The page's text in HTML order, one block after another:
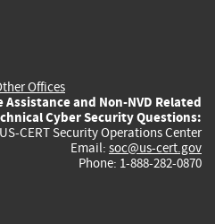
Offices
and Non-NVD Related
Cyber Security Questions:
US-CERT Security Operations Center
Email: soc@us-cert.gov
Phone: 1-888-282-0870